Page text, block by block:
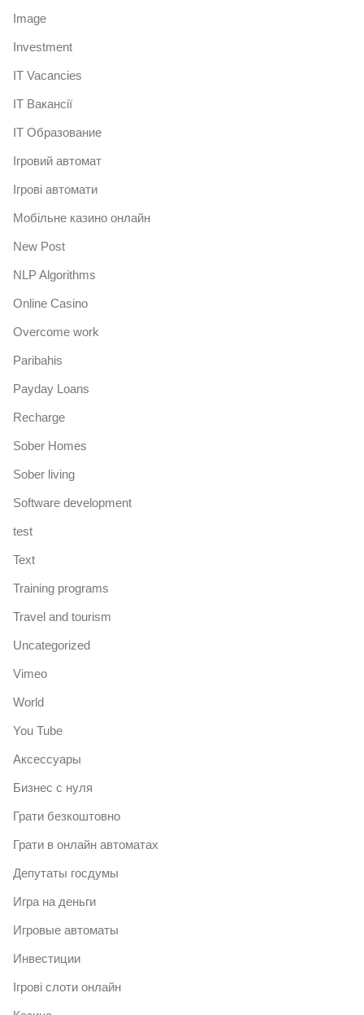
Image
Investment
IT Vacancies
IT Вакансії
IT Образование
Iгровий автомат
Iгрові автомати
Mобільне казино онлайн
New Post
NLP Algorithms
Online Casino
Overcome work
Paribahis
Payday Loans
Recharge
Sober Homes
Sober living
Software development
test
Text
Training programs
Travel and tourism
Uncategorized
Vimeo
World
You Tube
Аксессуары
Бизнес с нуля
Грати безкоштовно
Грати в онлайн автоматах
Депутаты госдумы
Игра на деньги
Игровые автоматы
Инвестиции
Ігрові слоти онлайн